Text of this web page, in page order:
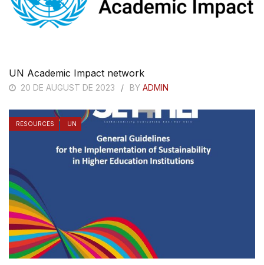
UN Academic Impact network
20 DE AUGUST DE 2023 BY ADMIN
RESOURCES UN